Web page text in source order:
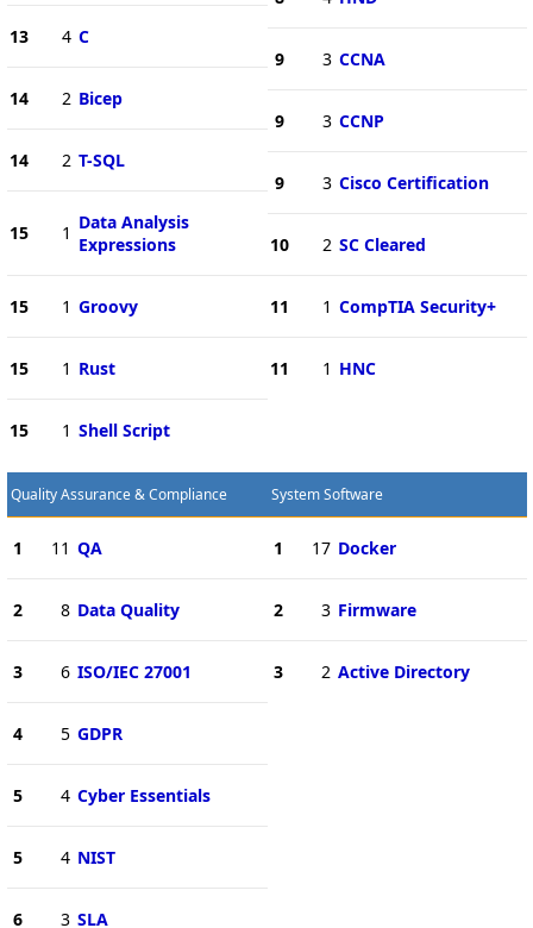
13 4 C
14 2 Bicep
14 2 T-SQL
15 1 Data Analysis
Expressions
15 1 Groovy
15 1 Rust
15 1 Shell Script
9 3 CCNA
9 3 CCNP
9 3 Cisco Certification
10 2 SC Cleared
11 1 CompTIA Security+
11 1 HNC
Quality Assurance & Compliance
1 11 QA
2 8 Data Quality
3 6 ISO/IEC 27001
4 5 GDPR
5 4 Cyber Essentials
5 4 NIST
6 3 SLA
System Software
1 17 Docker
2 3 Firmware
3 2 Active Directory